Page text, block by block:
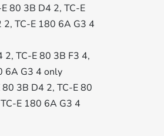
80 3B D4 2, TC-E
2, TC-E 180 6A G3 4
2, TC-E 80 3B F3 4,
6A G3 4 only
3B D4 2, TC-E 80
E 180 6A G3 4